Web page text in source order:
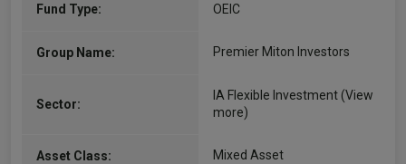
Fund Type: OEIC
Group Name: Premier Miton Investors
Sector:
IA Flexible Investment (View
more)
Asset Class: Mixed Asset